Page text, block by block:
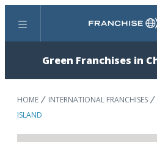
Menu
Green Franchises in
HOME INTERNATIONAL FRANCHISES
ISLAND